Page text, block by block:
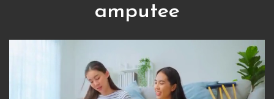
amputee